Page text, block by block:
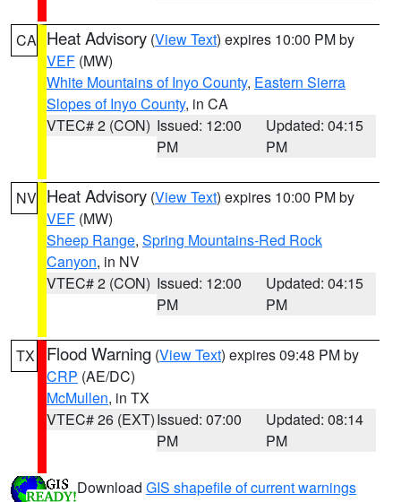
CA Heat Advisory (View Text) expires 10:00 PM by
VEF (MW)
White Mountains of Inyo County, Eastern Sierra
Slopes of Inyo County, in CA
VTEC# 2 (CON) Issued: 12:00
PM
Updated: 04:15
PM
NV Heat Advisory (View Text) expires 10:00 PM by
VEF (MW)
Sheep Range, Spring Mountains-Red Rock
Canyon, in NV
VTEC# 2 (CON) Issued: 12:00
PM
Updated: 04:15
PM
TX Flood Warning (View Text) expires 09:48 PM by
CRP (AE/DC)
McMullen, in TX
VTEC# 26 (EXT)Issued: 07:00
PM
Updated: 08:14
PM
Download GIS shapefile of current warnings